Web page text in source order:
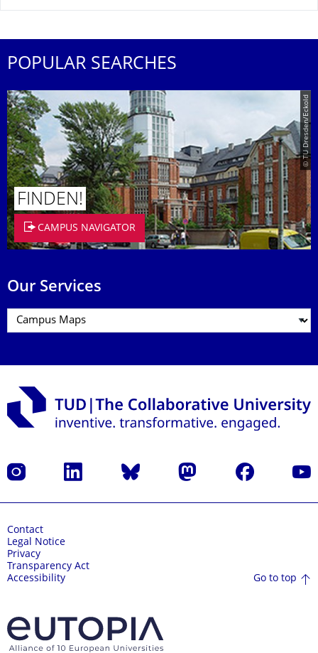
POPULAR SEARCHES
© TU Dresden/Eckold
FINDEN!
CAMPUS NAVIGATOR
Our Services
Instagram LinkedIn Bluesky Mastodon Facebook
Contact
Legal Notice
Privacy
Transparency Act
Accessibility
Go to top